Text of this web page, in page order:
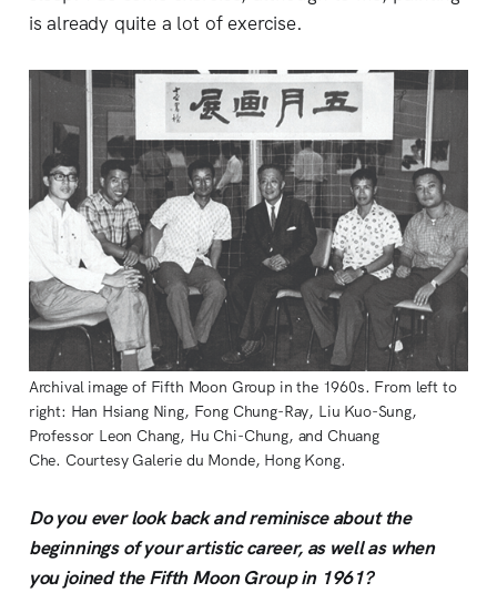
is already quite a lot of exercise.
Archival image of Fifth Moon Group in the 1960s. From left to
right: Han Hsiang Ning, Fong Chung-Ray, Liu Kuo-Sung,
Professor Leon Chang, Hu Chi-Chung, and Chuang
Che. Courtesy Galerie du Monde, Hong Kong.
Do you ever look back and reminisce about the
beginnings of your artistic career, as well as when
you joined the Fifth Moon Group in 1961?